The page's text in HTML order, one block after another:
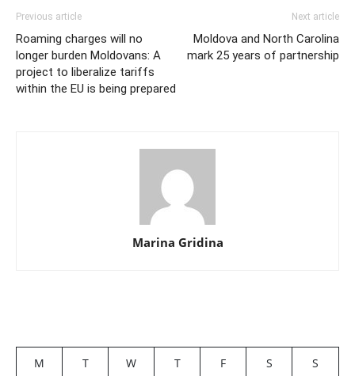
Previous article
Roaming charges will no
longer burden Moldovans: A
project to liberalize tariffs
within the EU is being prepared
Next article
Moldova and North Carolina
mark 25 years of partnership
Marina Gridina
M T W T F S
S